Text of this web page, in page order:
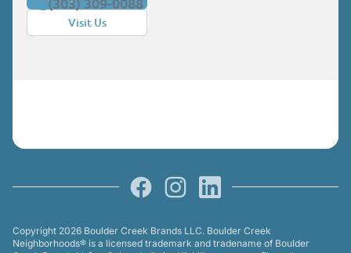
Visit Us
FacebookInstagramLinkedIn
Copyright 2026 Boulder Creek Brands LLC. Boulder Creek
Neighborhoods® is a licensed trademark and tradename of Boulder